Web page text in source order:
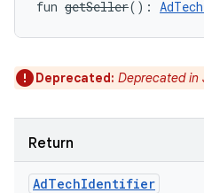
fun getSeller( ) :
Deprecated: Deprecated in
Return
AdTechIdentifier